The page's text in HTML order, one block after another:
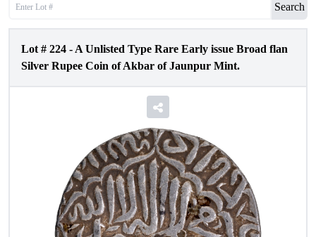
Search
Lot # 224 - A Unlisted Type Rare Early issue Broad flan
Silver Rupee Coin of Akbar of Jaunpur Mint.